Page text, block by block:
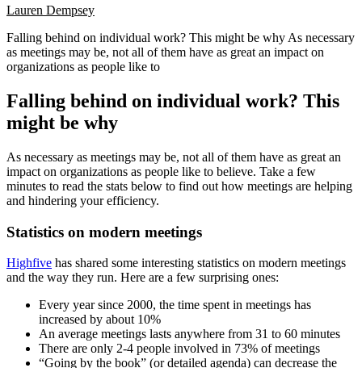
Lauren Dempsey
Falling behind on individual work? This might be why As necessary
as meetings may be, not all of them have as great an impact on
organizations as people like to
Falling behind on individual work? This
might be why
As necessary as meetings may be, not all of them have as great an
impact on organizations as people like to believe. Take a few
minutes to read the stats below to find out how meetings are helping
and hindering your efficiency.
Statistics on modern meetings
Highfive has shared some interesting statistics on modern meetings
and the way they run. Here are a few surprising ones:
Every year since 2000, the time spent in meetings has
increased by about 10%
An average meetings lasts anywhere from 31 to 60 minutes
There are only 2-4 people involved in 73% of meetings
“Going by the book” (or detailed agenda) can decrease the